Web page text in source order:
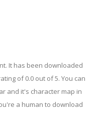
It has been downloaded
of 0.0 out of 5. You can
and it's character map in
a human to download